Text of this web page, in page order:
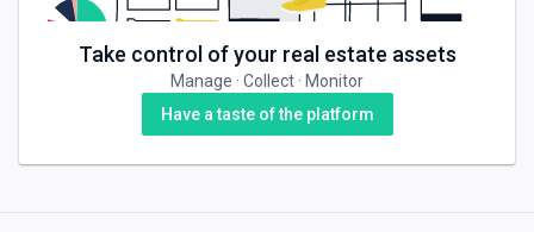
Take control of your real estate assets
Manage · Collect · Monitor
Have a taste of the platform